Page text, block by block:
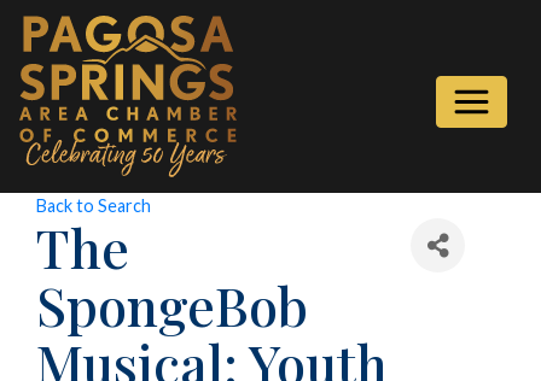
Back to Search
The
SpongeBob
Musical: Youth